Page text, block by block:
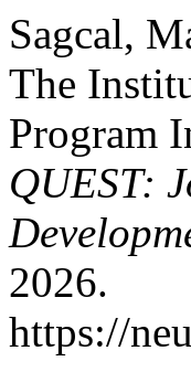
Sagcal,
The
Program
QUEST:
2026.
https://